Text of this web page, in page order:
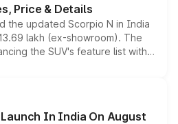
Price & Details
the updated Scorpio N in India
lakh (ex-showroom). The
the SUV's feature list with a
digital displays, Level 2 ADAS
without any mechanical
In India On August